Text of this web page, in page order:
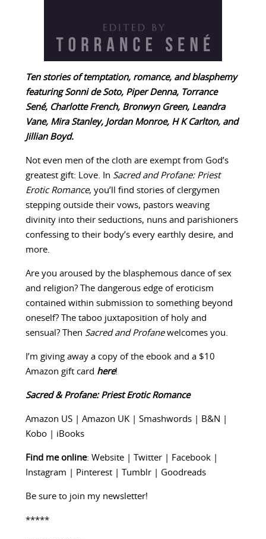
Ten stories of temptation, romance, and blasphemy
featuring Sonni de Soto, Piper Denna, Torrance
Sené, Charlotte French, Bronwyn Green, Leandra
Vane, Mira Stanley, Jordan Monroe, H K Carlton, and
Jillian Boyd.
Not even men of the cloth are exempt from God’s
greatest gift: Love. In Sacred and Profane: Priest
Erotic Romance, you’ll find stories of clergymen
stepping outside their vows, pastors weaving
divinity into their seductions, nuns and parishioners
confessing to their body’s every earthly desire, and
more.
Are you aroused by the blasphemous dance of sex
and religion? The dangerous edge of eroticism
contained within submission to something beyond
oneself? The taboo juxtaposition of holy and
sensual? Then Sacred and Profanewelcomes you.
I’m giving away a copy of the ebook and a $10
Amazon gift card here!
Sacred & Profane: Priest Erotic Romance
Amazon US| Amazon UK| Smashwords| B&N
Kobo| iBooks
Find me online: Website| Twitter| Facebook|
Instagram
Pinterest| Tumblr| Goodreads
Be sure to join my newsletter!
*****